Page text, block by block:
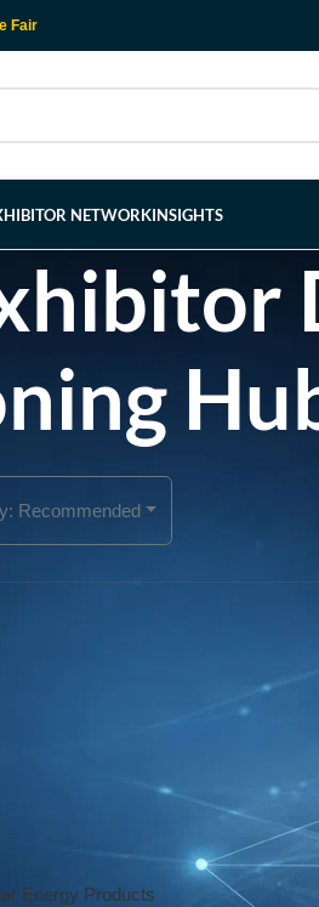
Fair
NETWORKINSIGHTS
Recommended
Energy Products